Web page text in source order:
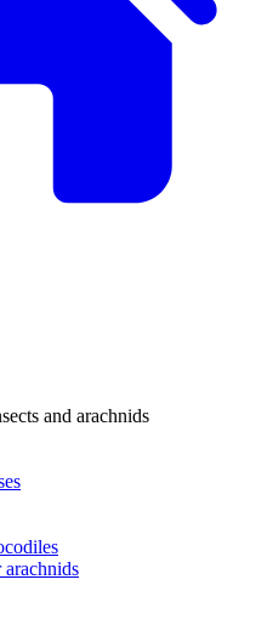
and arachnids
arachnids